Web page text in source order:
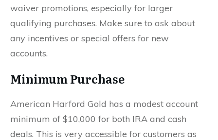
waiver promotions, especially for larger
qualifying purchases. Make sure to ask about
any incentives or special offers for new
accounts.
Minimum Purchase
American Harford Gold has a modest account
minimum of $10,000 for both IRA and cash
deals. This is very accessible for customers as